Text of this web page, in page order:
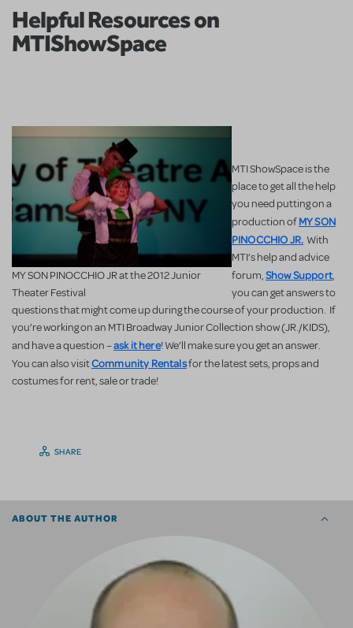
Helpful Resources on
MTIShowSpace
MY SON PINOCCHIO JR at the 2012 Junior
Theater Festival
MTI ShowSpace is the
place to get all the help
you need putting on a
production ofMY SON
PINOCCHIO JR. With
MTI’s help and advice
forum,Show Support,
you can get answers to
questions that might come up during the course of your production. If
you’re working on an MTI Broadway Junior Collection show (JR./KIDS),
and have a question –ask it here! We’ll make sure you get an answer.
You can also visitCommunity Rentalsfor the latest sets, props and
costumes for rent, sale or trade!
SHARE
ABOUT THE AUTHOR